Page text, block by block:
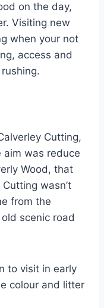
on the day,
Visiting new
when your not
access and
Cutting,
aim was reduce
Wood, that
wasn’t
from the
scenic road
to visit in early
colour and litter